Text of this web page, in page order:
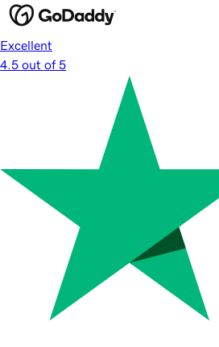
Excellent
4.5 out of 5